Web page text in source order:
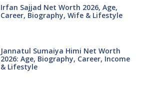
Irfan Sajjad Net Worth 2026, Age,
Career, Biography, Wife & Lifestyle
Jannatul Sumaiya Himi Net Worth
2026: Age, Biography, Career, Income
& Lifestyle